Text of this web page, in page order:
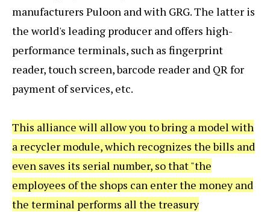
manufacturers Puloon and with GRG. The latter is
the world's leading producer and offers high-
performance terminals, such as fingerprint
reader, touch screen, barcode reader and QR for
payment of services, etc.
This alliance will allow you to bring a model with
a recycler module, which recognizes the bills and
even saves its serial number, so that "the
employees of the shops can enter the money and
the terminal performs all the treasury